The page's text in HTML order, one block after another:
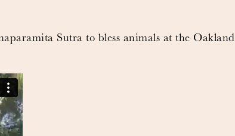
Sutra to bless animals at the Oakland